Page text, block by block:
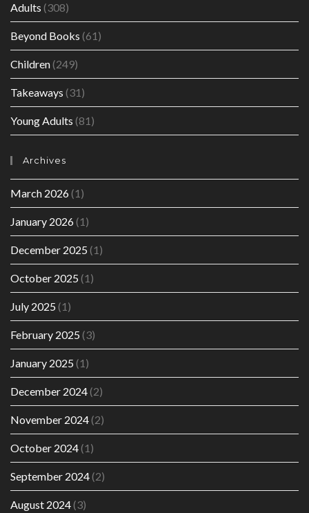
Adults (308)
Beyond Books (61)
Children(249)
Takeaways (31)
Young Adults (81)
Archives
March 2026(1)
January 2026(1)
December 2025 (1)
October 2025 (1)
July 2025 (1)
February 2025 (3)
January 2025 (1)
December 2024(2)
November 2024(2)
October 2024(1)
September 2024(2)
August 2024(3)